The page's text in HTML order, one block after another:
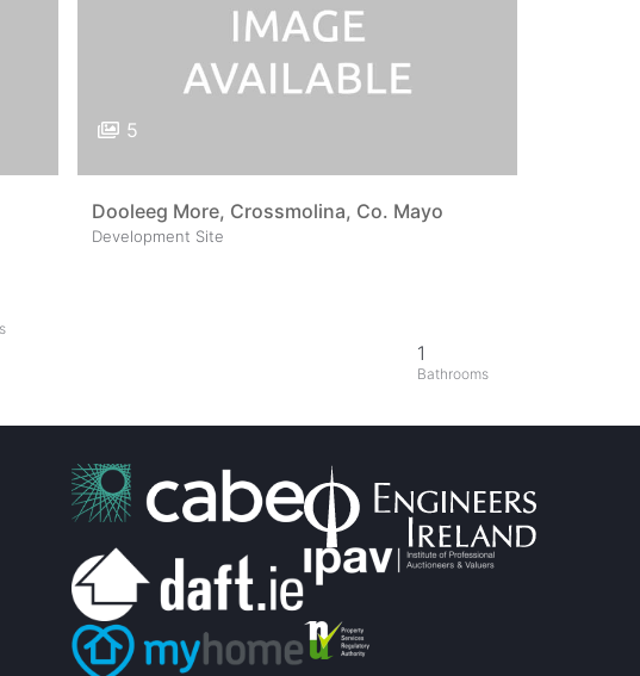
5
Dooleeg More, Crossmolina, Co. Mayo
Development Site
1